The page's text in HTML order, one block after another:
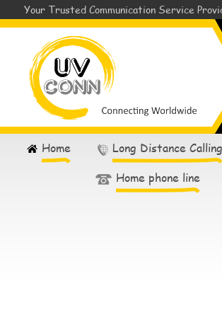
Your Trusted Communication Service
Home Long Distance Calling
Home phone line